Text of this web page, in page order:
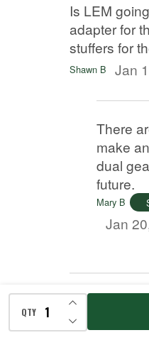
QTY DECREASE
INCREASE
Is LEM
adapter for
stuffers for
Shawn B Jan
There
make
dual
future.
Mary B
Jan
Answer